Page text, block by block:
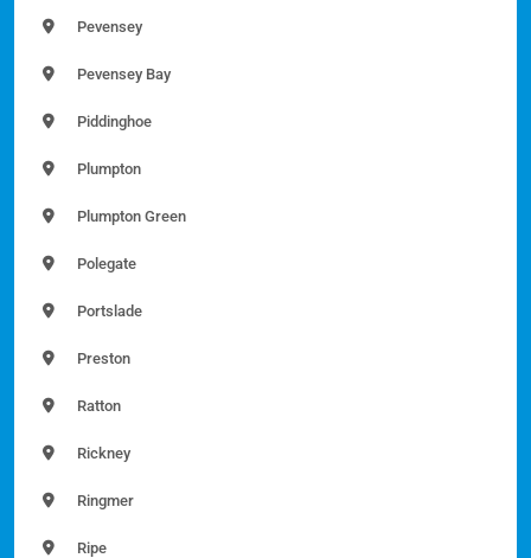
Pevensey
Pevensey Bay
Piddinghoe
Plumpton
Plumpton Green
Polegate
Portslade
Preston
Ratton
Rickney
Ringmer
Ripe